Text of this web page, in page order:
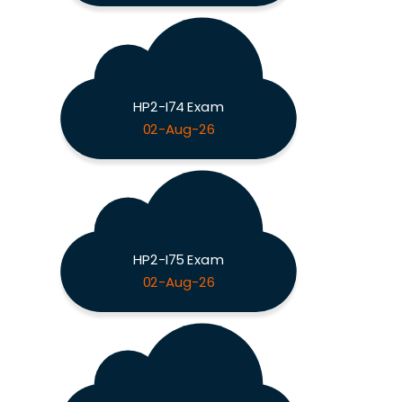
HP2-I74 Exam
02-Aug-26
HP2-I75 Exam
02-Aug-26